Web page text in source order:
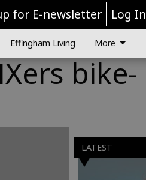
for E-newsletter Log In
Effingham Living More
bike-
LATEST